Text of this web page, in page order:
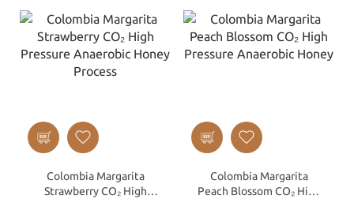
Colombia Margarita
Strawberry CO₂ High
Colombia Margarita
Peach Blossom CO₂ High